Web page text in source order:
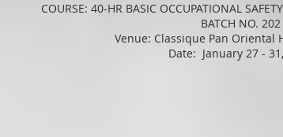
COURSE: 40-HR BASIC OCCUPATIONAL
BATCH NO. 202
Venue: Classique Pan Oriental
Date: January 27 -